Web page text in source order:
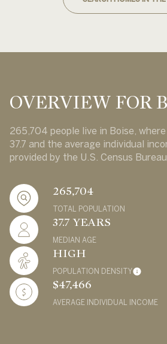
OVERVIEW FOR
265,704 people live in Boise,
37.7 and the average individual
provided by the U.S. Census Bureau.
265,704
TOTAL POPULATION
37.7 YEARS
MEDIAN AGE
HIGH
POPULATION DENSITY
$47,466
AVERAGE INDIVIDUAL INCOME